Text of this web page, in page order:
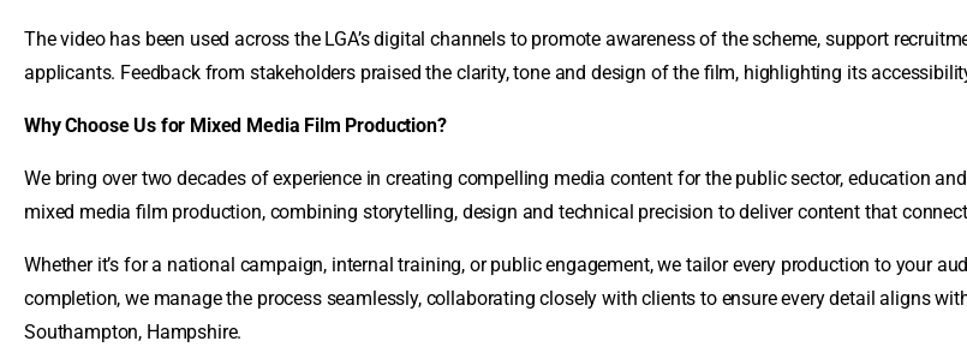
The video has been used across the LGA’s digital channels to promote awareness of the scheme, support
applicants. Feedback from stakeholders praised the clarity, tone and design of the film, highlighting its
Why Choose Us for Mixed Media Film Production?
We bring over two decades of experience in creating compelling media content for the public sector, education
mixed media film production, combining storytelling, design and technical precision to deliver content that
Whether it’s for a national campaign, internal training, or public engagement, we tailor every production to your
completion, we manage the process seamlessly, collaborating closely with clients to ensure every detail aligns
Southampton, Hampshire.